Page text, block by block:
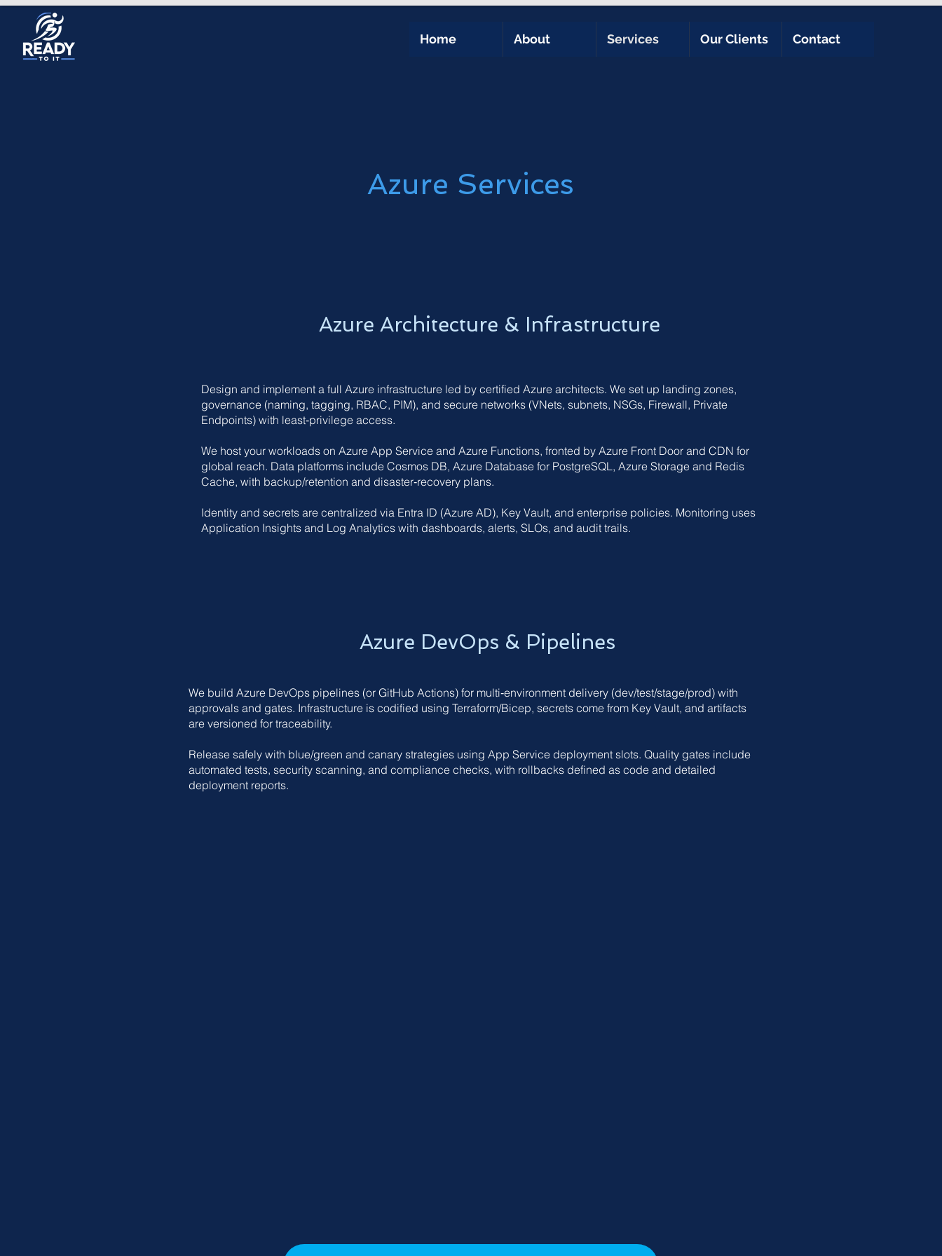
Home About Services Our Clients Contact
Azure Services
Azure Architecture & Infrastructure
Design and implement a full Azure infrastructure led by certified Azure architects. We set up landing zones,
governance (naming, tagging, RBAC, PIM), and secure networks (VNets, subnets, NSGs, Firewall, Private
Endpoints) with least‑privilege access.
We host your workloads on Azure App Service and Azure Functions, fronted by Azure Front Door and CDN for
global reach. Data platforms include Cosmos DB, Azure Database for PostgreSQL, Azure Storage and Redis
Cache, with backup/retention and disaster‑recovery plans.
Identity and secrets are centralized via Entra ID (Azure AD), Key Vault, and enterprise policies. Monitoring uses
Application Insights and Log Analytics with dashboards, alerts, SLOs, and audit trails.
Azure DevOps & Pipelines
We build Azure DevOps pipelines (or GitHub Actions) for multi‑environment delivery (dev/test/stage/prod) with
approvals and gates. Infrastructure is codified using Terraform/Bicep, secrets come from Key Vault, and artifacts
are versioned for traceability.
Release safely with blue/green and canary strategies using App Service deployment slots. Quality gates include
automated tests, security scanning, and compliance checks, with rollbacks defined as code and detailed
deployment reports.